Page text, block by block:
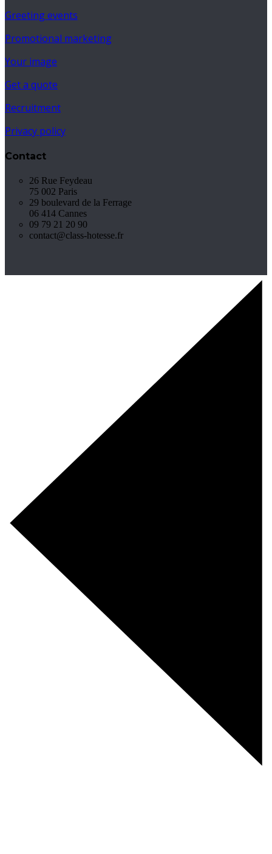
Greeting events
Promotional marketing
Your image
Get a quote
Recruitment
Privacy policy
Contact
26 Rue Feydeau
75 002 Paris
29 boulevard de la Ferrage
06 414 Cannes
09 79 21 20 90
contact@class-hotesse.fr